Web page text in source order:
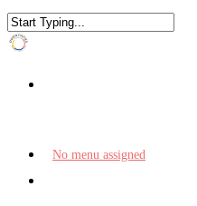
No menu assigned